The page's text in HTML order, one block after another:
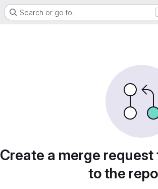
Search or go to…
Create a merge
to the